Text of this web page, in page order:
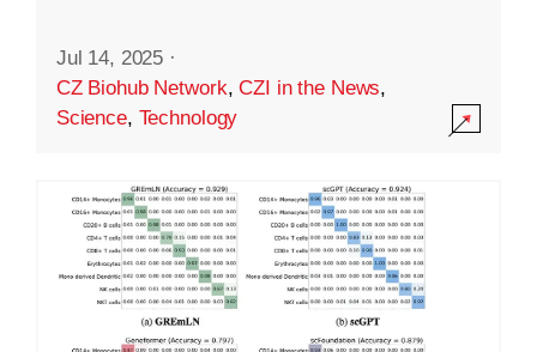
Jul 14, 2025 ·
CZ Biohub Network,CZI in the News,
Science, Technology